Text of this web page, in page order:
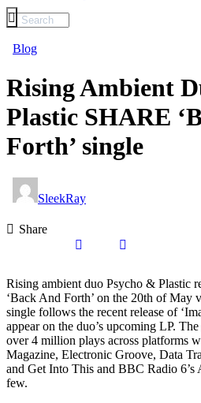
Blog
Rising Ambient
Plastic SHARE
Forth’ single
SleekRay
Share
Rising ambient duo Psycho & Plastic
‘Back And Forth’ on the 20th of May
single follows the recent release of
appear on the duo’s upcoming LP.
over 4 million plays across platforms
Magazine, Electronic Groove, Data
and Get Into This and BBC Radio 6’s
few.